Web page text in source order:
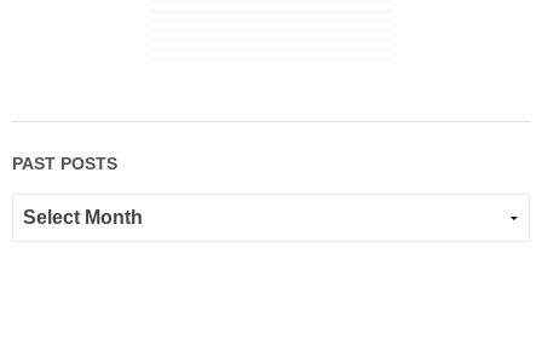
PAST POSTS